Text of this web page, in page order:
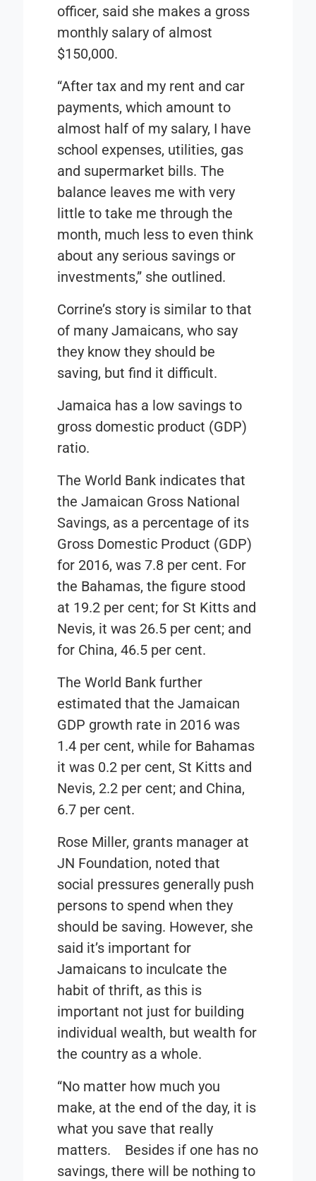
officer, said she makes a gross
monthly salary of almost
$150,000.
“After tax and my rent and car
payments, which amount to
almost half of my salary, I have
school expenses, utilities, gas
and supermarket bills. The
balance leaves me with very
little to take me through the
month, much less to even think
about any serious savings or
investments,” she outlined.
Corrine’s story is similar to that
of many Jamaicans, who say
they know they should be
saving, but find it difficult.
Jamaica has a low savings to
gross domestic product (GDP)
ratio.
The World Bank indicates that
the Jamaican Gross National
Savings, as a percentage of its
Gross Domestic Product (GDP)
for 2016, was 7.8 per cent. For
the Bahamas, the figure stood
at 19.2 per cent; for St Kitts and
Nevis, it was 26.5 per cent; and
for China, 46.5 per cent.
The World Bank further
estimated that the Jamaican
GDP growth rate in 2016 was
1.4 per cent, while for Bahamas
it was 0.2 per cent, St Kitts and
Nevis, 2.2 per cent; and China,
6.7 per cent.
Rose Miller, grants manager at
JN Foundation, noted that
social pressures generally push
persons to spend when they
should be saving. However, she
said it’s important for
Jamaicans to inculcate the
habit of thrift, as this is
important not just for building
individual wealth, but wealth for
the country as a whole.
“No matter how much you
make, at the end of the day, it is
what you save that really
matters. Besides if one has no
savings, there will be nothing to